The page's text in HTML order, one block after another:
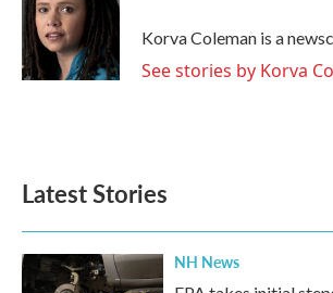
o
o
k
e
r
I
n
Korva Coleman is a
See stories by Korva
Latest Stories
NH News